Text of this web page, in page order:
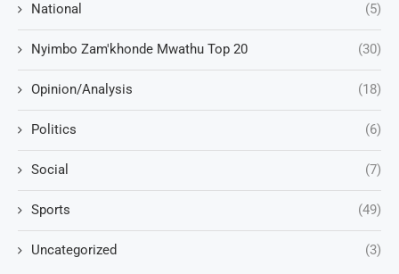
National (5)
Nyimbo Zam'khonde Mwathu Top 20 (30)
Opinion/Analysis (18)
Politics (6)
Social (7)
Sports (49)
Uncategorized (3)